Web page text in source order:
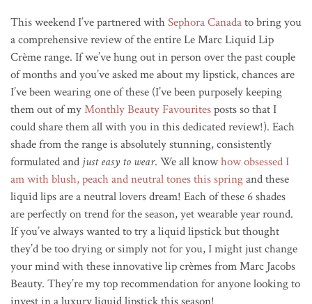
This weekend I’ve partnered withSephora Canadato bring you
a comprehensive review of the entire Le Marc Liquid Lip
Crème range. If we’ve hung out in person over the past couple
of months and you’ve asked me about my lipstick, chances are
I’ve been wearing one of these (I’ve been purposely keeping
them out of myMonthly Beauty Favouritesposts so that I
could share them all with you in this dedicated review!). Each
shade from the range is absolutely stunning, consistently
formulated and just easy to wear. We all knowhow obsessed I
am with blush, peach and neutral tones this springand these
liquid lips are a neutral lovers dream! Each of these 6 shades
are perfectly on trend for the season, yet wearable year round.
If you’ve always wanted to try a liquid lipstick but thought
they’d be too drying or simply not for you, I might just change
your mind with these innovative lip crèmes from Marc Jacobs
Beauty. They’re my top recommendation for anyone looking to